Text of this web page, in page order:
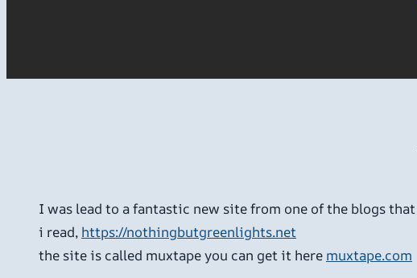
I was lead to a fantastic new site from one of the blogs that
i read, https://nothingbutgreenlights.net
the site is called muxtape you can get it here muxtape.com